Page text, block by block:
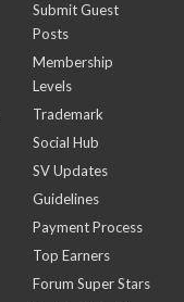
Submit Guest
Posts
Membership
Levels
Trademark
Social Hub
SV Updates
Guidelines
Payment Process
Top Earners
Forum Super Stars